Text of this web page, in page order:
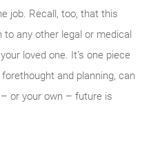
job. Recall, too, that this
to any other legal or medical
loved one. It’s one piece
and planning, can
– or your own – future is